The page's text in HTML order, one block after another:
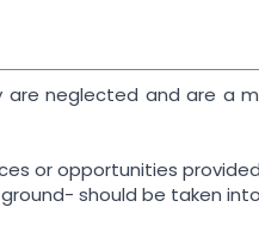
neglected and are a
or opportunities
should be taken